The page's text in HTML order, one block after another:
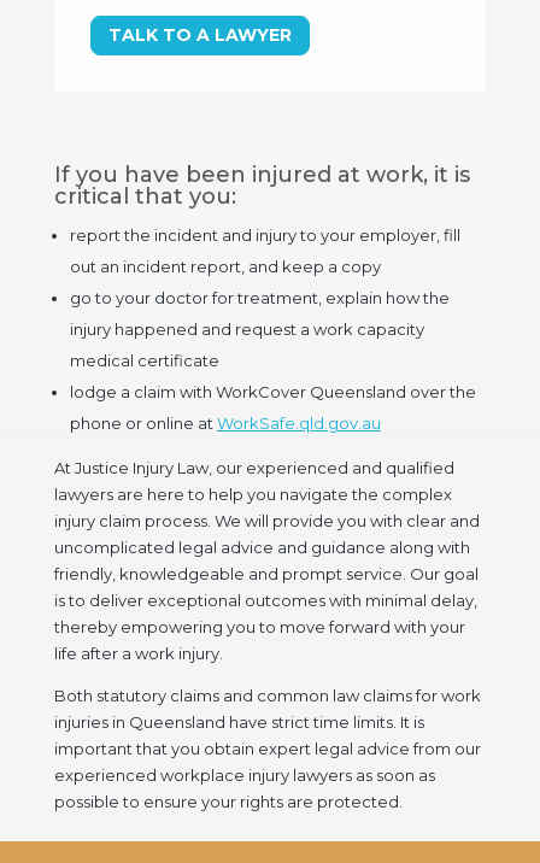
TALK TO A LAWYER
If you have been injured at work, it is
critical that you:
report the incident and injury to your employer, fill
out an incident report, and keep a copy
go to your doctor for treatment, explain how the
injury happened and request a work capacity
medical certificate
lodge a claim with WorkCover Queensland over the
phone or online at WorkSafe.qld.gov.au
At Justice Injury Law, our experienced and qualified
lawyers are here to help you navigate the complex
injury claim process. We will provide you with clear and
uncomplicated legal advice and guidance along with
friendly, knowledgeable and prompt service. Our goal
is to deliver exceptional outcomes with minimal delay,
thereby empowering you to move forward with your
life after a work injury.
Both statutory claims and common law claims for work
injuries in Queensland have strict time limits. It is
important that you obtain expert legal advice from our
experienced workplace injury lawyers as soon as
possible to ensure your rights are protected.